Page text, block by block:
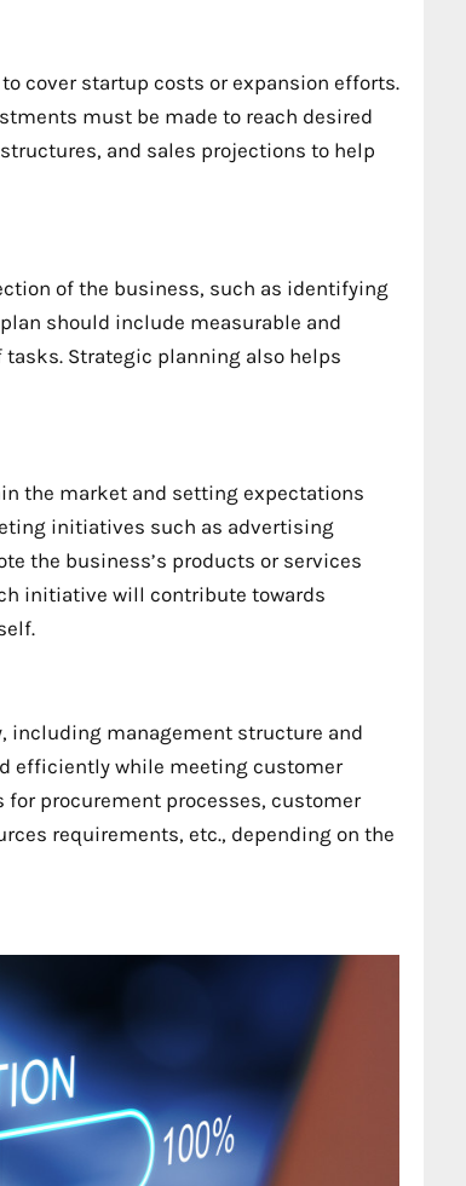
cover startup costs or expansion efforts.
must be made to reach desired
and sales projections to help
of the business, such as identifying
should include measurable and
Strategic planning also helps
the market and setting expectations
initiatives such as advertising
the business’s products or services
initiative will contribute towards
including management structure and
efficiently while meeting customer
procurement processes, customer
requirements, etc., depending on the